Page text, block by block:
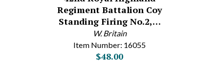
Regiment Battalion Coy
Standing Firing No.2,…
W. Britain
Item Number: 16055
$48.00